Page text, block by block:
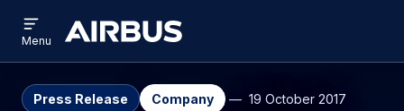
main
content
search
Airbus
menu
Menu
Press Release Company
19 October 2017